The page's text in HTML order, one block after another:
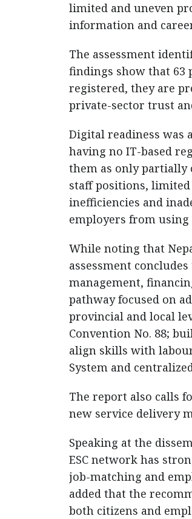
limited and uneven
information and
The assessment
findings show that 63
registered, they are
private-sector trust
Digital readiness was
having no IT-based
them as only partially
staff positions,
inefficiencies and
employers from using
While noting that
assessment
management,
pathway focused on
provincial and local
Convention No. 88;
align skills with
System and
The report also calls
new service delivery
Speaking at the
ESC network has
job-matching and
added that the
both citizens and